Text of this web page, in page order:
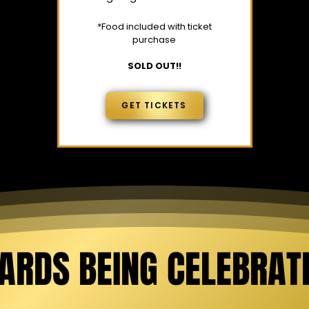
*Food included with ticket
purchase
SOLD OUT!!
GET TICKETS
BEING